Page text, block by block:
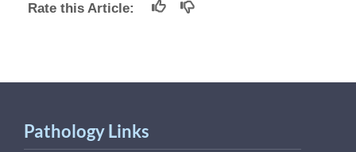
Rate this Article:
Pathology Links